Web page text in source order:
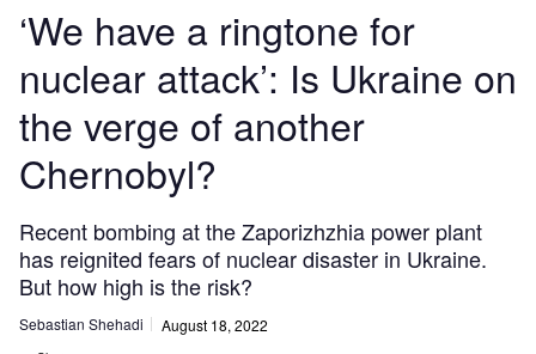
‘We have a ringtone for
nuclear attack’: Is Ukraine on
the verge of another
Chernobyl?
Recent bombing at the Zaporizhzhia power plant
has reignited fears of nuclear disaster in Ukraine.
But how high is the risk?
Sebastian Shehadi August 18, 2022